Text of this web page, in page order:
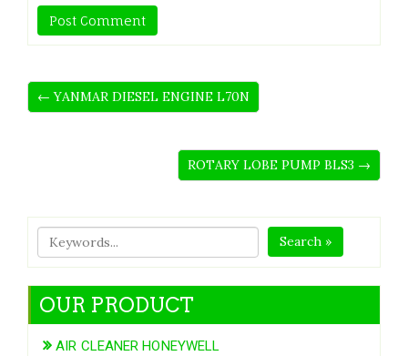
← YANMAR DIESEL ENGINE L70N
ROTARY LOBE PUMP BLS3 →
Search »
OUR PRODUCT
AIR CLEANER HONEYWELL